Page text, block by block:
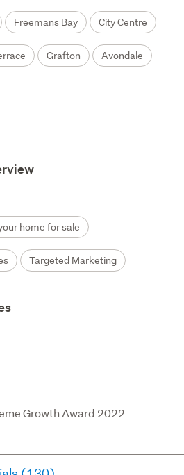
Freemans Bay City Centre
Grafton Avondale
home for sale
Targeted Marketing
Growth Award 2022